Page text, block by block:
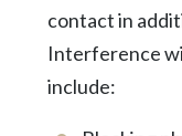
contact in
Interference
include: